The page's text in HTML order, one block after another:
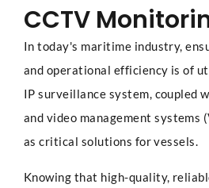
CCTV
In today's maritime industry,
and operational efficiency is of
IP surveillance system, coupled
and video management systems
as critical solutions for vessels.
Knowing that high-quality,